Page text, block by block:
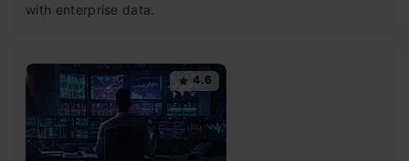
with enterprise data.
4.6